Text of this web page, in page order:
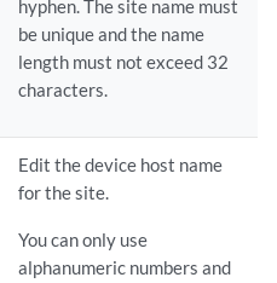
hyphen. The site name must
be unique and the name
length must not exceed 32
characters.
Edit the device host name
for the site.
You can only use
alphanumeric numbers and